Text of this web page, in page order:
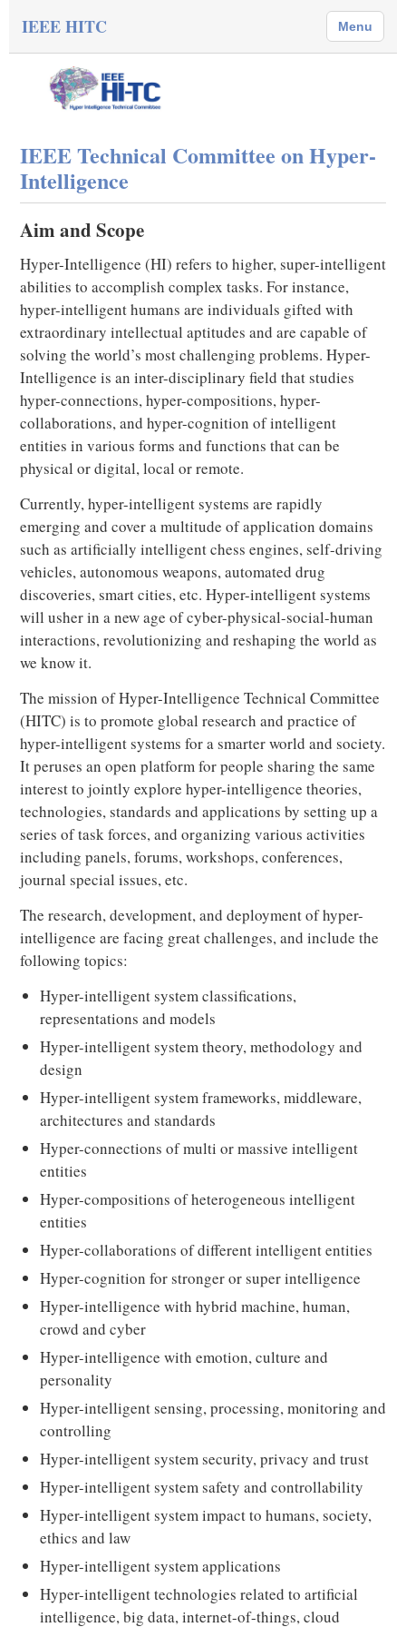
IEEE HITC Menu
IEEE Technical Committee on Hyper-
Intelligence
Aim and Scope
Hyper-Intelligence (HI) refers to higher, super-intelligent
abilities to accomplish complex tasks. For instance,
hyper-intelligent humans are individuals gifted with
extraordinary intellectual aptitudes and are capable of
solving the world’s most challenging problems. Hyper-
Intelligence is an inter-disciplinary field that studies
hyper-connections, hyper-compositions, hyper-
collaborations, and hyper-cognition of intelligent
entities in various forms and functions that can be
physical or digital, local or remote.
Currently, hyper-intelligent systems are rapidly
emerging and cover a multitude of application domains
such as artificially intelligent chess engines, self-driving
vehicles, autonomous weapons, automated drug
discoveries, smart cities, etc. Hyper-intelligent systems
will usher in a new age of cyber-physical-social-human
interactions, revolutionizing and reshaping the world as
we know it.
The mission of Hyper-Intelligence Technical Committee
(HITC) is to promote global research and practice of
hyper-intelligent systems for a smarter world and society.
It peruses an open platform for people sharing the same
interest to jointly explore hyper-intelligence theories,
technologies, standards and applications by setting up a
series of task forces, and organizing various activities
including panels, forums, workshops, conferences,
journal special issues, etc.
The research, development, and deployment of hyper-
intelligence are facing great challenges, and include the
following topics:
Hyper-intelligent system classifications,
representations and models
Hyper-intelligent system theory, methodology and
design
Hyper-intelligent system frameworks, middleware,
architectures and standards
Hyper-connections of multi or massive intelligent
entities
Hyper-compositions of heterogeneous intelligent
entities
Hyper-collaborations of different intelligent entities
Hyper-cognition for stronger or super intelligence
Hyper-intelligence with hybrid machine, human,
crowd and cyber
Hyper-intelligence with emotion, culture and
personality
Hyper-intelligent sensing, processing, monitoring and
controlling
Hyper-intelligent system security, privacy and trust
Hyper-intelligent system safety and controllability
Hyper-intelligent system impact to humans, society,
ethics and law
Hyper-intelligent system applications
Hyper-intelligent technologies related to artificial
intelligence, big data, internet-of-things, cloud